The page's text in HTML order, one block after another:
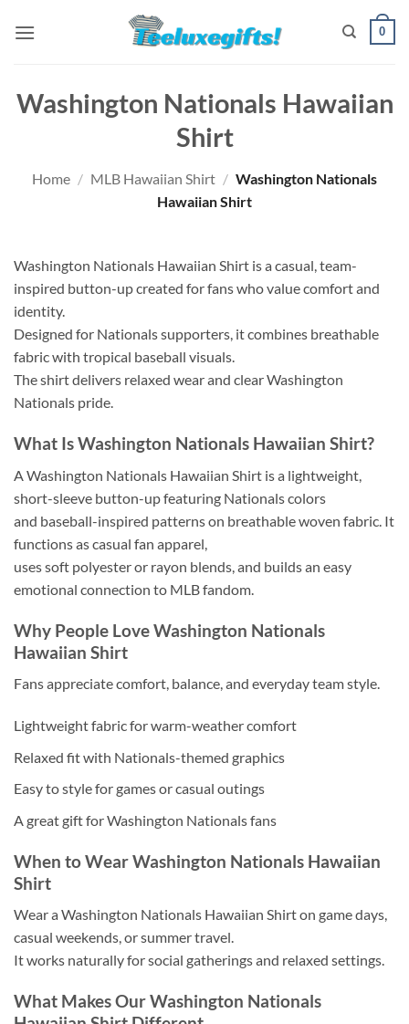
0
Washington Nationals Hawaiian
Shirt
Home / MLB Hawaiian Shirt / Washington Nationals
Hawaiian Shirt
Washington Nationals Hawaiian Shirt is a casual, team-
inspired button-up created for fans who value comfort and
identity.
Designed for Nationals supporters, it combines breathable
fabric with tropical baseball visuals.
The shirt delivers relaxed wear and clear Washington
Nationals pride.
What Is Washington Nationals Hawaiian Shirt?
A Washington Nationals Hawaiian Shirt is a lightweight,
short-sleeve button-up featuring Nationals colors
and baseball-inspired patterns on breathable woven fabric. It
functions as casual fan apparel,
uses soft polyester or rayon blends, and builds an easy
emotional connection to MLB fandom.
Why People Love Washington Nationals
Hawaiian Shirt
Fans appreciate comfort, balance, and everyday team style.
Lightweight fabric for warm-weather comfort
Relaxed fit with Nationals-themed graphics
Easy to style for games or casual outings
A great gift for Washington Nationals fans
When to Wear Washington Nationals Hawaiian
Shirt
Wear a Washington Nationals Hawaiian Shirt on game days,
casual weekends, or summer travel.
It works naturally for social gatherings and relaxed settings.
What Makes Our Washington Nationals